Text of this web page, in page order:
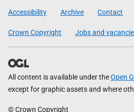
Government
Accessibility Archive Contact
Crown Copyright Jobs and
All content is available under theOpen
except for graphic assets and where
© Crown Copyright